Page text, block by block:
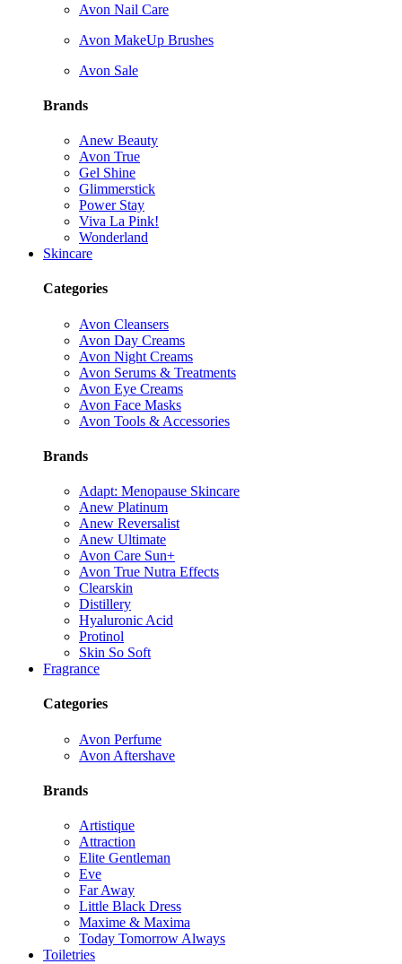
Avon Nail Care
Avon MakeUp Brushes
Avon Sale
Brands
Anew Beauty
Avon True
Gel Shine
Glimmerstick
Power Stay
Viva La Pink!
Wonderland
Skincare
Categories
Avon Cleansers
Avon Day Creams
Avon Night Creams
Avon Serums & Treatments
Avon Eye Creams
Avon Face Masks
Avon Tools & Accessories
Brands
Adapt: Menopause Skincare
Anew Platinum
Anew Reversalist
Anew Ultimate
Avon Care Sun+
Avon True Nutra Effects
Clearskin
Distillery
Hyaluronic Acid
Protinol
Skin So Soft
Fragrance
Categories
Avon Perfume
Avon Aftershave
Brands
Artistique
Attraction
Elite Gentleman
Eve
Far Away
Little Black Dress
Maxime & Maxima
Today Tomorrow Always
Toiletries